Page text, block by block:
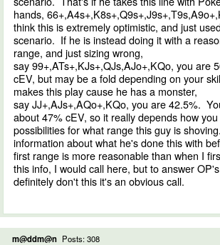
hands,
think this is extremely optimistic, and just
scenario. If he is instead doing it with a
range, and just sizing wrong,
say 99+,ATs+,KJs+,QJs,AJo+,KQo, you are
cEV, but may be a fold depending on your
makes this play cause he has a monster,
say JJ+,AJs+,AQo+,KQo, you are 42.5%.
about 47% cEV, so it really depends how
possibilities for what range this guy is
information about what he's done this with
first range is more reasonable than when I
this info, I would call here, but to answer
definitely don't this it's an obvious call.
m@ddm@n Posts: 308